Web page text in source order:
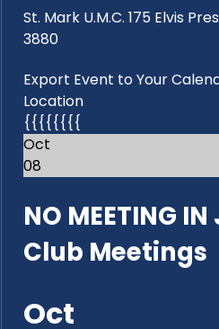
St. Mark U.M.C. 175 Elvis
3880
Export Event to Your
Location
{{{{{{{{
Oct
08
NO MEETING
Club Meetings
Oct